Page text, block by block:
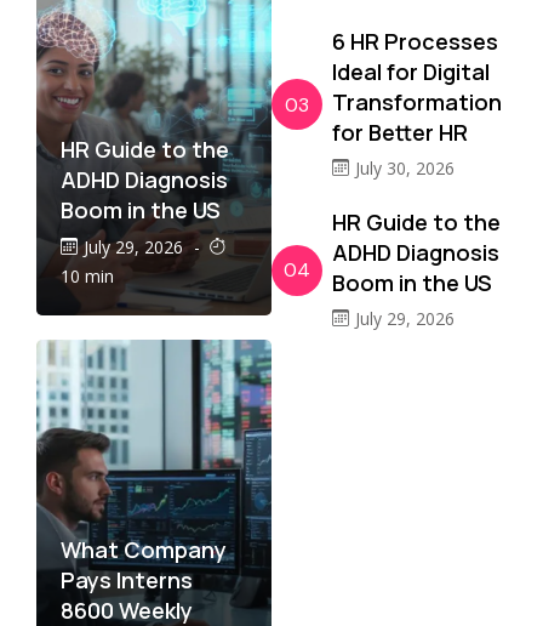
HR Guide to the
ADHD Diagnosis
Boom in the US
July 29, 2026 -
10 min
What Company
Pays Interns
8600 Weekly
03
6 HR Processes
Ideal for Digital
Transformation
for Better HR
July 30, 2026
04
HR Guide to the
ADHD Diagnosis
Boom in the US
July 29, 2026